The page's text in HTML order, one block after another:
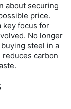
about securing
price.
key focus for
No longer
steel in a
reduces carbon